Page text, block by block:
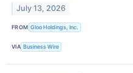
July 13, 2026
FROM Gloo Holdings, Inc.
VIA Business Wire